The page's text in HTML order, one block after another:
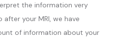
the information very
your MRI, we have
of information about your